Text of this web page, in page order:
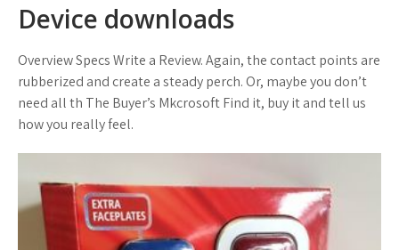
Device downloads
Overview Specs Write a Review. Again, the contact points are
rubberized and create a steady perch. Or, maybe you don’t
need all th The Buyer’s Mkcrosoft Find it, buy it and tell us
how you really feel.